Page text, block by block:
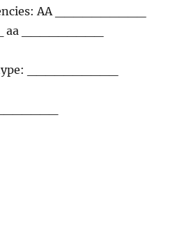
AA __________
_________
__________